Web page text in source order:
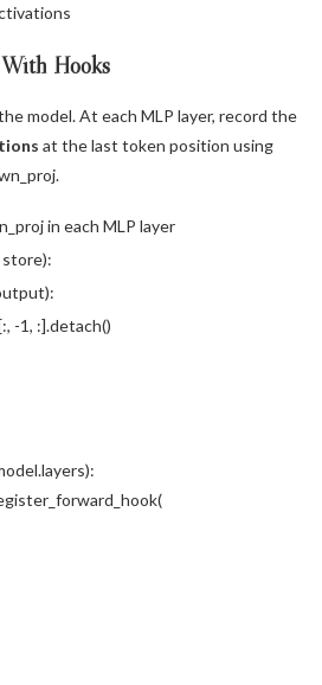
With Hooks
model. At each MLP layer, record the
at the last token position using
in each MLP layer
store):
-1, :].detach()
(